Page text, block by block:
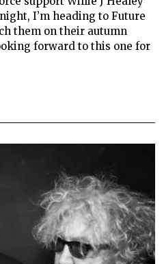
I’m heading to Future
them on their autumn
forward to this one for